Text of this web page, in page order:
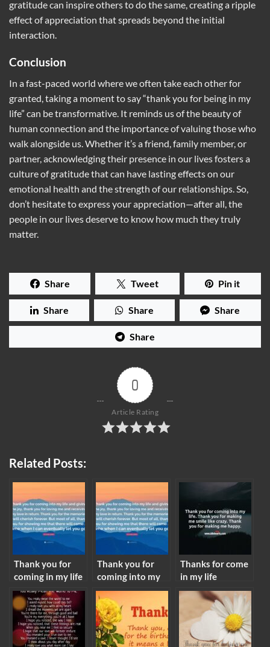
gratitude can inspire others to do the same, creating a ripple
effect of appreciation that spreads beyond the initial
interaction.
Conclusion
In a fast-paced world where we often take each other for
granted, taking a moment to say “thank you for being in my
life” can be transformative. It reminds us of the beauty of
human connection and the importance of valuing those who
walk alongside us. Whether it’s a friend, family member, or
partner, acknowledging their presence in our lives fosters a
culture of gratitude that can have lasting effects on our
emotional health and the strength of our relationships. So,
don’t hesitate to express your appreciation—after all, the
people in our lives deserve to know how much they truly
matter.
Share Tweet Pin it
Share Share Share
Share
0
Article Rating
Related Posts:
Thank you for
coming in my life
meaning
Thank you for
coming into my
life meaning
Thanks for come
in my life
meaning